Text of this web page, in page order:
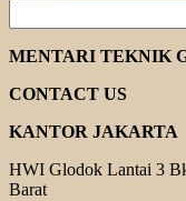
EBARA
DVS
SERIES
MENTARI TEKNIK
CONTACT US
KANTOR JAKARTA
HWI Glodok Lantai 3
Barat